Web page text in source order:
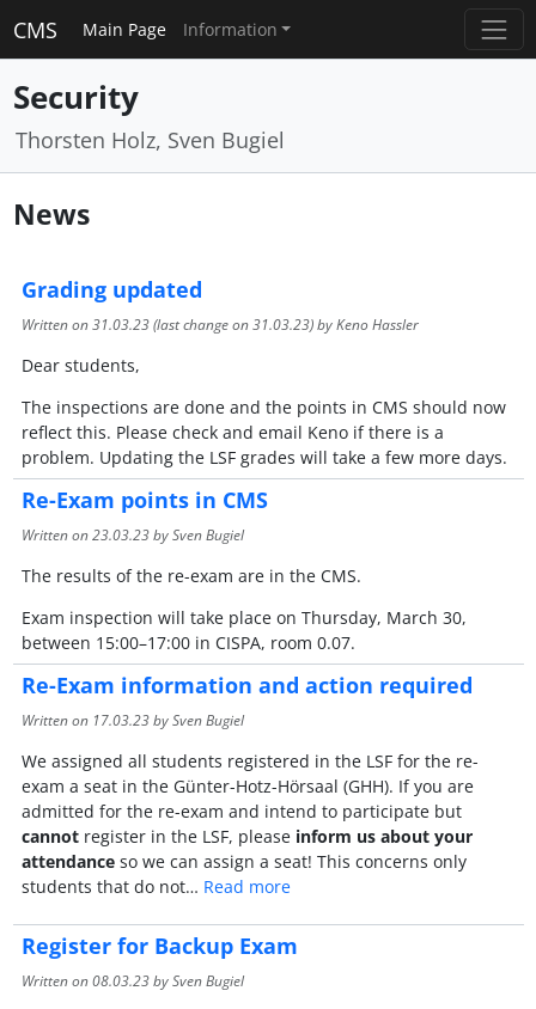
CMS Main Page Information
Security
Thorsten Holz, Sven Bugiel
News
Grading updated
Written on31.03.23(last change on31.03.23) by Keno Hassler
Dear students,
The inspections are done and the points in CMS should now
reflect this. Please check and email Keno if there is a
problem. Updating the LSF grades will take a few more days.
Re-Exam points in CMS
Written on23.03.23by Sven Bugiel
The results of the re-exam are in the CMS.
Exam inspection will take place on Thursday, March 30,
between 15:00–17:00 in CISPA, room 0.07.
Re-Exam information and action required
Written on 17.03.23by Sven Bugiel
We assigned all students registered in the LSF for the re-
exam a seat in the Günter-Hotz-Hörsaal (GHH). If you are
admitted for the re-exam and intend to participate but
cannotregister in the LSF, please inform us about your
attendance so we can assign a seat! This concerns only
students that do not… Read more
Register for Backup Exam
Written on08.03.23by Sven Bugiel